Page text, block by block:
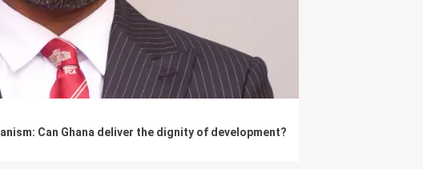
Can Ghana deliver the dignity of development?